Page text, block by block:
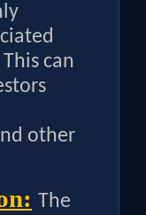
can
other
The